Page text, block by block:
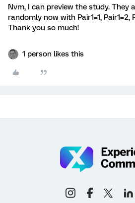
Nvm, I can preview the study. They
randomly now with Pair1=1, Pair1=2,
Thank you so much!
1 person likes this